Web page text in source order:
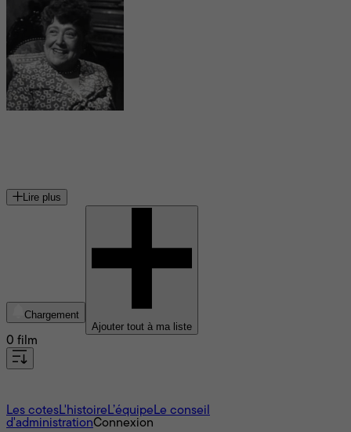
Lire plus
Chargement
Ajouter tout à ma liste
0 film
Les cotesL'histoire L’équipe Le conseil
d'administrationConnexion